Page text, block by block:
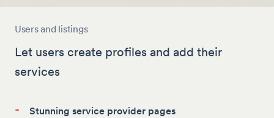
Users and listings
Let users create profiles and add their
services
- Stunning service provider pages